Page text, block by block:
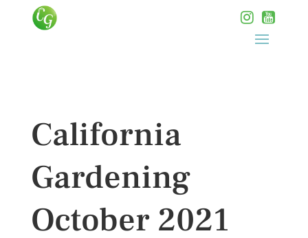
California
Gardening
October 2021